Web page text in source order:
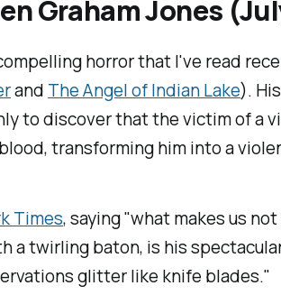
Graham Jones
horror that I've read
and The Angel of Indian Lake).
to discover that the victim of a
transforming him into a
Times, saying "what makes us
a twirling baton, is his
glitter like knife blades."